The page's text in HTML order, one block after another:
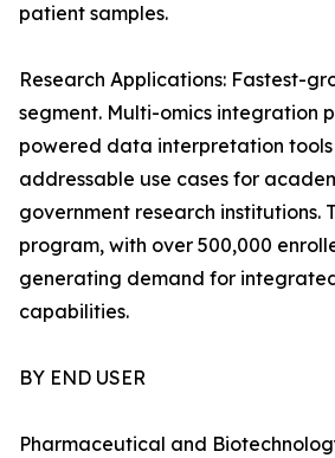
patient samples.
Research Applications: Fastest-
segment. Multi-omics integration
powered data interpretation
addressable use cases for
government research institutions.
program, with over 500,000
generating demand for
capabilities.
BY END USER
Pharmaceutical and